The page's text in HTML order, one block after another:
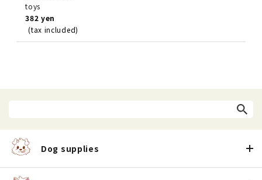
toys
382 yen
(tax included)
Dog supplies